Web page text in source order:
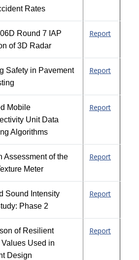
Rates
Round 7 IAP
of 3D Radar
Report
Safety in Pavement
Report
Mobile
Unit Data
Algorithms
Report
Assessment of the
Meter
Report
Sound Intensity
Phase 2
Report
of Resilient
Used in
Design
Report